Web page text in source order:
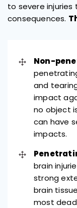
to severe
consequences.
Non-
and
impact
no object
can have
impacts.
brain
strong
brain
most